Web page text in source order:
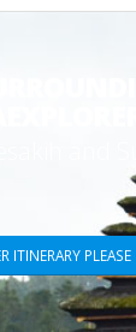
and
ITINERARY